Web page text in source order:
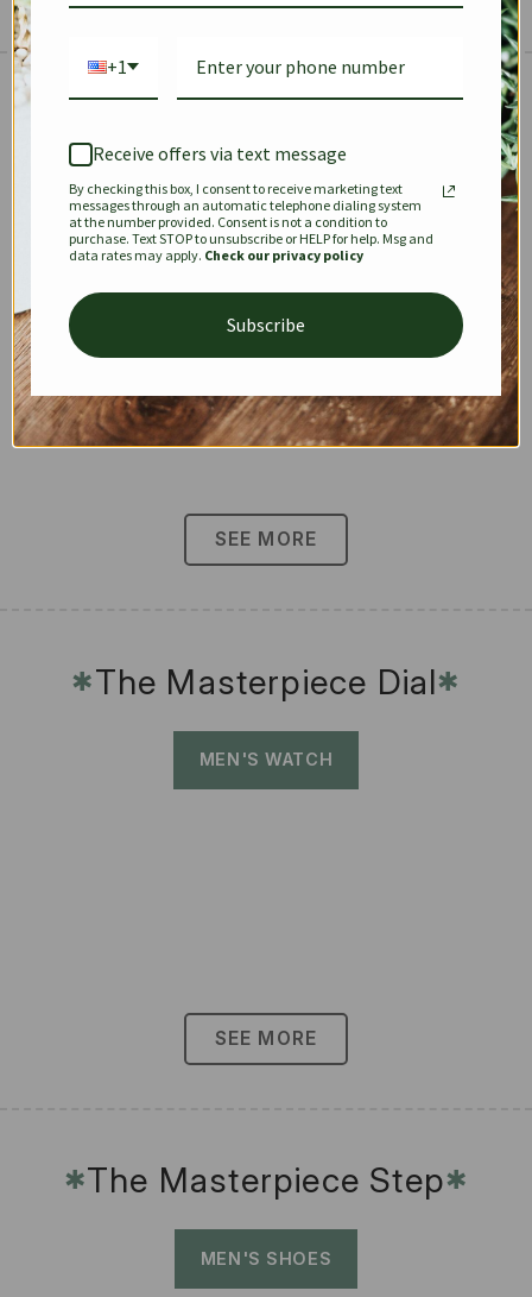
✱
KEEPALL SPEEDY OPHIDIA
DIONYSUS CHANEL 22
SEE MORE
✱The Masterpiece Dial✱
MEN'S WATCH
SEE MORE
✱The Masterpiece Step✱
MEN'S SHOES
+1
Receive offers via text message
By checking this box, I consent to receive marketing text
messages through an automatic telephone dialing system
at the number provided. Consent is not a condition to
purchase. Text STOP to unsubscribe or HELP for help. Msg and
data rates may apply. Check our privacy policy
Subscribe